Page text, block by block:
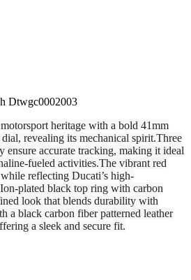
Dtwgc0002003
heritage with a bold 41mm
dial, revealing its mechanical spirit.Three
ensure accurate tracking, making it ideal
fueled activities.The vibrant red
reflecting Ducati’s high-
plated black top ring with carbon
look that blends durability with
a black carbon fiber patterned leather
a sleek and secure fit.